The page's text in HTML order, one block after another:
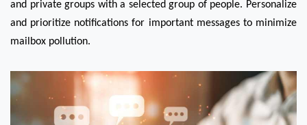
and private groups with a selected group of people. Personalize
and prioritize notifications for important messages to minimize
mailbox pollution.